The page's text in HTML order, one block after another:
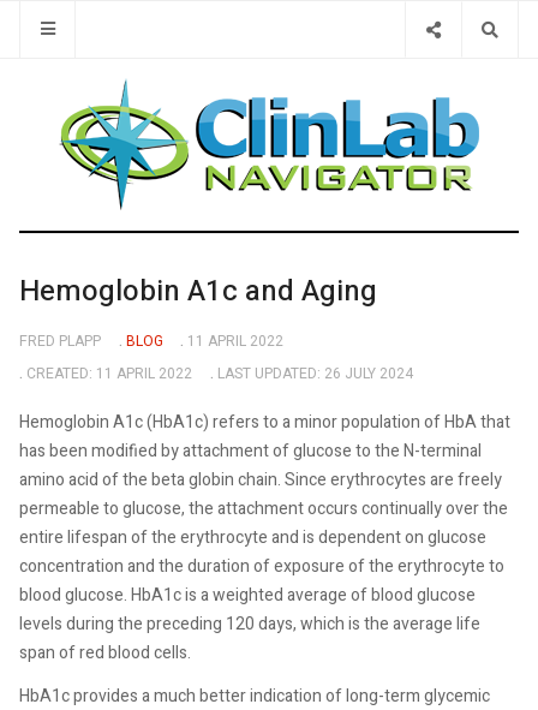
Hemoglobin A1c and Aging
FRED PLAPP BLOG
11 APRIL 2022
CREATED: 11 APRIL 2022
LAST UPDATED: 26 JULY 2024
Hemoglobin A1c (HbA1c) refers to a minor population of HbA that
has been modified by attachment of glucose to the N-terminal
amino acid of the beta globin chain. Since erythrocytes are freely
permeable to glucose, the attachment occurs continually over the
entire lifespan of the erythrocyte and is dependent on glucose
concentration and the duration of exposure of the erythrocyte to
blood glucose. HbA1c is a weighted average of blood glucose
levels during the preceding 120 days, which is the average life
span of red blood cells.
HbA1c provides a much better indication of long-term glycemic